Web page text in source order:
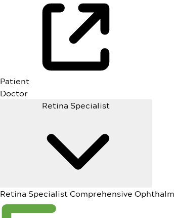
Patient
Doctor
Retina Specialist
Retina SpecialistComprehensive